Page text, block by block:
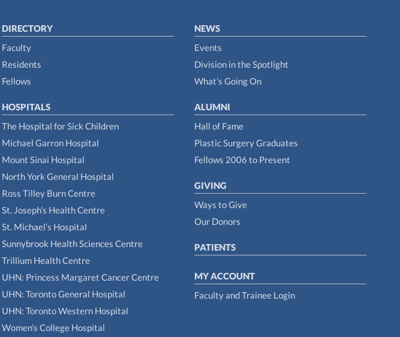
DIRECTORY
Faculty
Residents
Fellows
HOSPITALS
The Hospital for Sick Children
Michael Garron Hospital
Mount Sinai Hospital
North York General Hospital
Ross Tilley Burn Centre
St. Joseph’s Health Centre
St. Michael’s Hospital
Sunnybrook Health Sciences Centre
Trillium Health Centre
UHN: Princess Margaret Cancer Centre
UHN: Toronto General Hospital
UHN: Toronto Western Hospital
Women’s College Hospital
NEWS
Events
Division in the Spotlight
What’s Going On
ALUMNI
Hall of Fame
Plastic Surgery Graduates
Fellows 2006 to Present
GIVING
Ways to Give
Our Donors
PATIENTS
MY ACCOUNT
Faculty and Trainee Login